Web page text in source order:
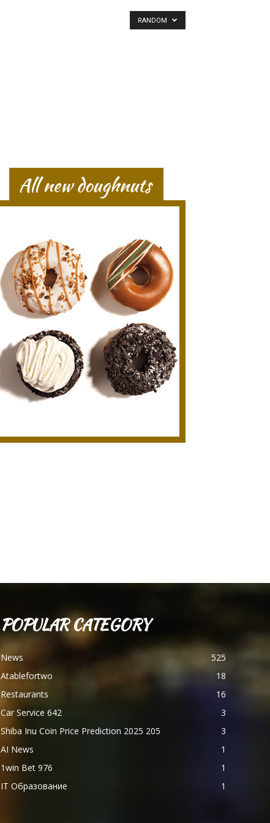
RANDOM
POPULAR CATEGORY
News
525
Atablefortwo
18
Restaurants
16
Car Service 642
3
Shiba Inu Coin Price Prediction 2025 205
3
AI News
1
1win Bet 976
1
IT Образование
1